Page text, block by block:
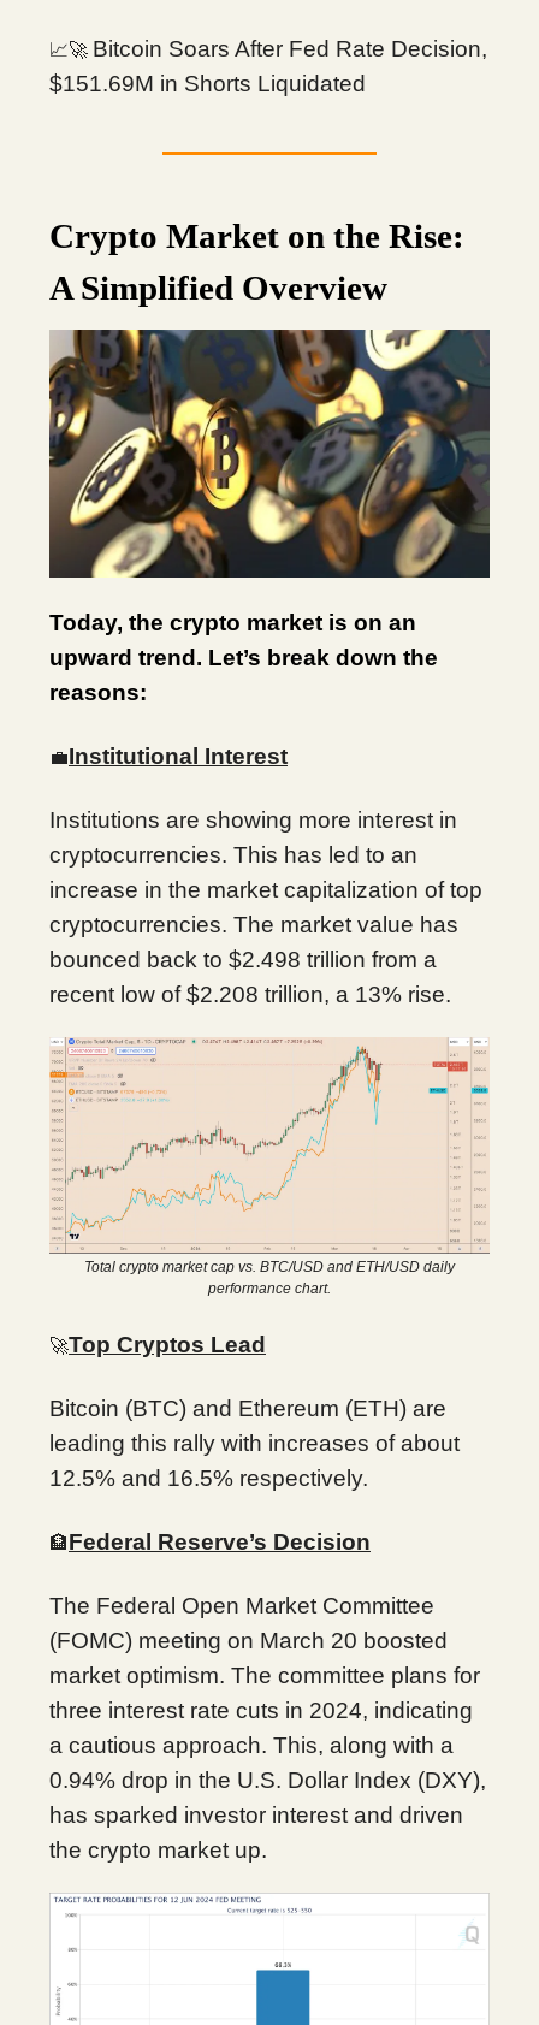
📈🚀 Bitcoin Soars After Fed Rate Decision,
$151.69M in Shorts Liquidated
Crypto Market on the Rise:
A Simplified Overview
Today, the crypto market is on an
upward trend. Let’s break down the
reasons:
💼Institutional Interest
Institutions are showing more interest in
cryptocurrencies. This has led to an
increase in the market capitalization of top
cryptocurrencies. The market value has
bounced back to $2.498 trillion from a
recent low of $2.208 trillion, a 13% rise.
Total crypto market cap vs. BTC/USD and ETH/USD daily
performance chart.
🚀Top Cryptos Lead
Bitcoin (BTC) and Ethereum (ETH) are
leading this rally with increases of about
12.5% and 16.5% respectively.
🏦Federal Reserve’s Decision
The Federal Open Market Committee
(FOMC) meeting on March 20 boosted
market optimism. The committee plans for
three interest rate cuts in 2024, indicating
a cautious approach. This, along with a
0.94% drop in the U.S. Dollar Index (DXY),
has sparked investor interest and driven
the crypto market up.